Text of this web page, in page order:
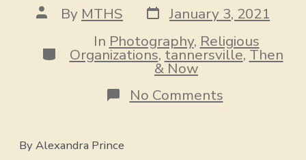
Post
author
By MTHS Post
date
January 3, 2021
Categories
In Photography, Religious
Organizations,tannersville,Then
& Now
No Commentson
Then
By Alexandra Prince